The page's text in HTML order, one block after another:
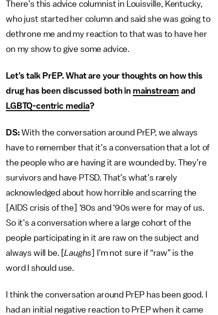
There’s this advice columnist in Louisville, Kentucky,
who just started her column and said she was going to
dethrone me and my reaction to that was to have her
on my show to give some advice.
Let’s talk PrEP. What are your thoughts on how this
drug has been discussed both in mainstream and
LGBTQ-centric media?
DS:With the conversation around PrEP, we always
have to remember that it’s a conversation that a lot of
the people who are having it are wounded by. They’re
survivors and have PTSD. That’s what’s rarely
acknowledged about how horrible and scarring the
[AIDS crisis of the] ‘80s and ‘90s were for may of us.
So it’s a conversation where a large cohort of the
people participating in it are raw on the subject and
always will be. [Laughs ] I’m not sure if “raw” is the
word I should use.
I think the conversation around PrEP has been good. I
had an initial negative reaction to PrEP when it came